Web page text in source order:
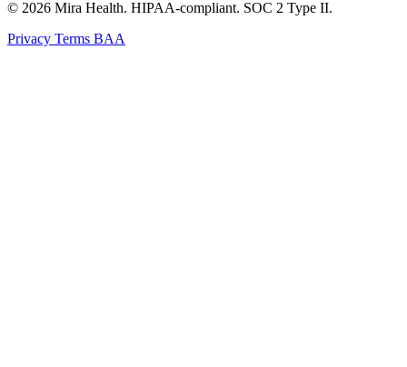
© 2026 Mira Health. HIPAA-compliant. SOC 2 Type II.
Privacy Terms BAA